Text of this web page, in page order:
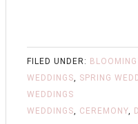
FILED UNDER:
WEDDINGS, SPRING
WEDDINGS
WEDDINGS, CEREMONY,